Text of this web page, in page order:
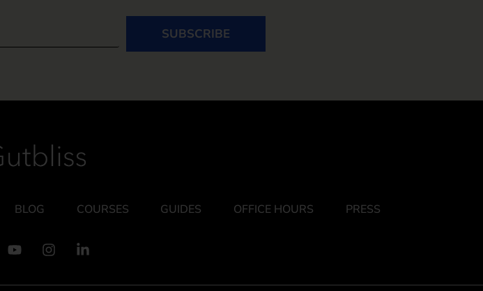
SUBSCRIBE
BLOG COURSES GUIDES OFFICE HOURS PRESS